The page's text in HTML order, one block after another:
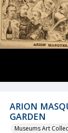
ARION
GARDEN
Museums Art